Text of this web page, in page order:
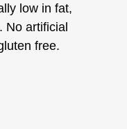
low in fat,
No artificial
free.